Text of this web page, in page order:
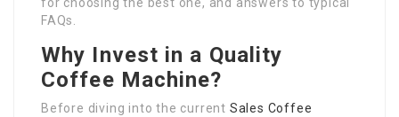
for choosing the best one, and answers to typical
FAQs.
Why Invest in a Quality
Coffee Machine?
Before diving into the current Sales Coffee